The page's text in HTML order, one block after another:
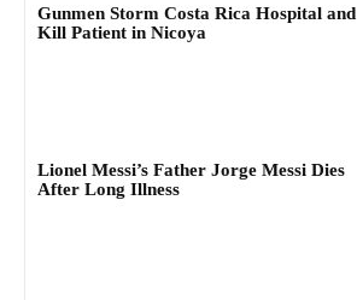
Gunmen Storm Costa Rica Hospital and
Kill Patient in Nicoya
Lionel Messi’s Father Jorge Messi Dies
After Long Illness